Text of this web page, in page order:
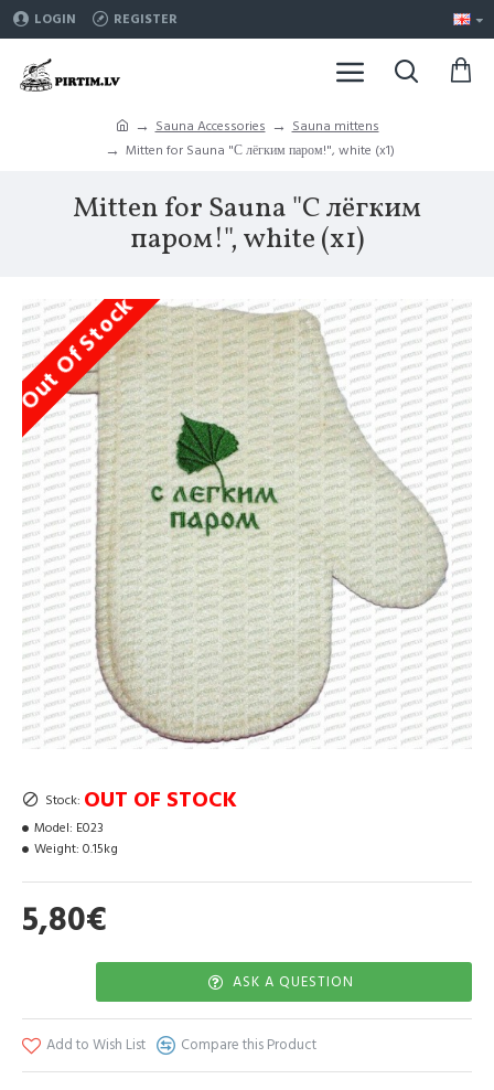
LOGIN REGISTER
Sauna Accessories
Sauna mittens
Mitten for Sauna "С лёгким паром!", white (x1)
Mitten for Sauna "С лёгким
паром!", white (x1)
Out Of Stock
5,80€
Stock: OUT OF STOCK
Model: E023
Weight: 0.15kg
ASK A QUESTION
Add to Wish List Compare this Product